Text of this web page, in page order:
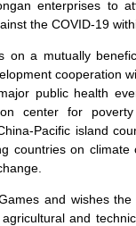
enterprises to
the COVID-19
on a mutually
cooperation
public health
center for
Pacific island
countries on climate
and wishes the
and